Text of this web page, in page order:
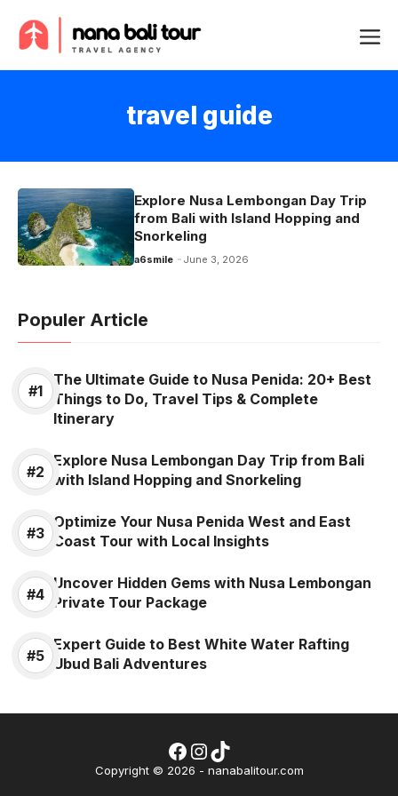
content
travel guide
Explore Nusa Lembongan Day Trip
from Bali with Island Hopping and
Snorkeling
a6smile June 3, 2026
Populer Article
The Ultimate Guide to Nusa Penida: 20+ Best
Things to Do, Travel Tips & Complete
Itinerary
Explore Nusa Lembongan Day Trip from Bali
with Island Hopping and Snorkeling
Optimize Your Nusa Penida West and East
Coast Tour with Local Insights
Uncover Hidden Gems with Nusa Lembongan
Private Tour Package
Expert Guide to Best White Water Rafting
Ubud Bali Adventures
Copyright © 2026 - nanabalitour.com
Facebook
Instagram
TikTok